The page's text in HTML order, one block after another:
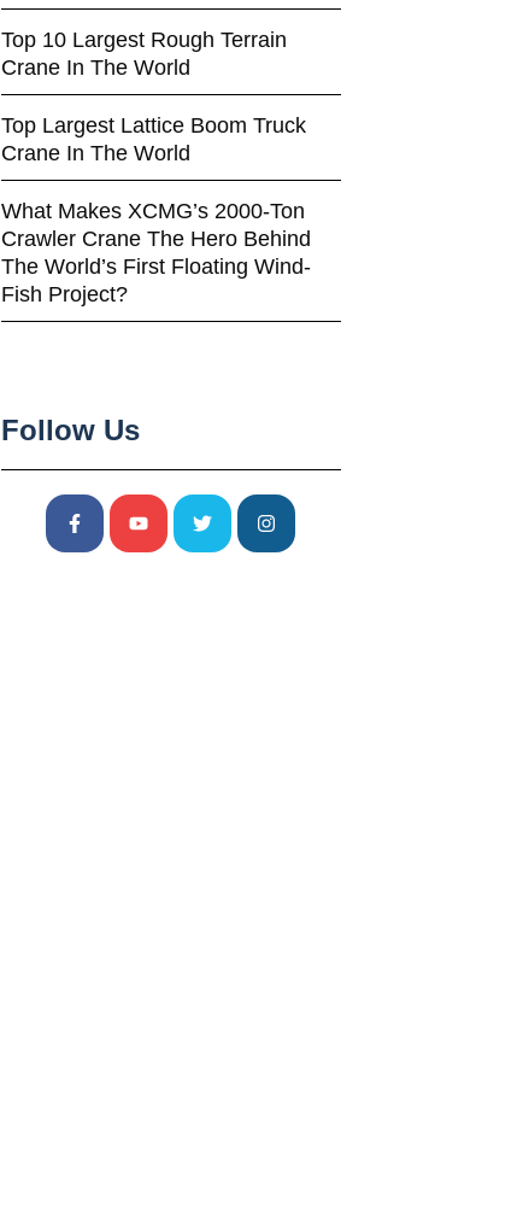
Top 10 Largest Rough Terrain
Crane In The World
Top Largest Lattice Boom Truck
Crane In The World
What Makes XCMG’s 2000-Ton
Crawler Crane The Hero Behind
The World’s First Floating Wind-
Fish Project?
Follow Us